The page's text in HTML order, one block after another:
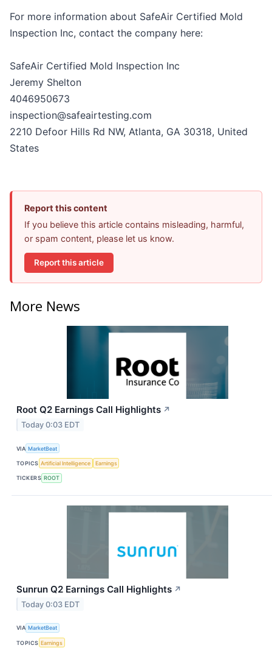
For more information about SafeAir Certified Mold
Inspection Inc, contact the company here:
SafeAir Certified Mold Inspection Inc
Jeremy Shelton
4046950673
inspection@safeairtesting.com
2210 Defoor Hills Rd NW, Atlanta, GA 30318, United
States
Report this content
If you believe this article contains misleading, harmful,
or spam content, please let us know.
Report this article
More News
Root Q2 Earnings Call Highlights ↗
Today 0:03 EDT
VIA MarketBeat
TOPICS Artificial Intelligence Earnings
TICKERS ROOT
Sunrun Q2 Earnings Call Highlights ↗
Today 0:03 EDT
VIA MarketBeat
TOPICS Earnings